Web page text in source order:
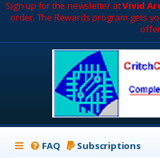
Sign up for the newsletter atVivid
order. The Rewards program gets
FAQ Subscriptions